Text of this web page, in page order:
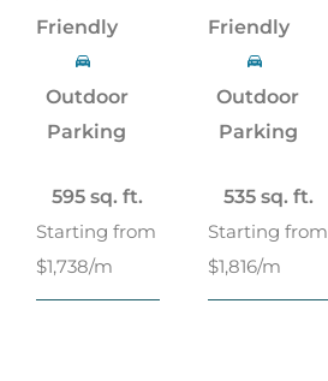
Friendly
Outdoor
Parking
595 sq. ft.
Starting from
$1,738/m
Friendly
Outdoor
Parking
535 sq. ft.
Starting from
$1,816/m